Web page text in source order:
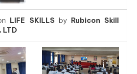
LIFE SKILLS by Rubicon Skill
LTD